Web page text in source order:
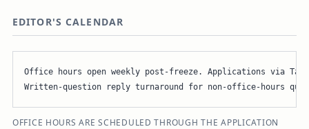
EDITOR'S CALENDAR
Office hours open weekly post-freeze. Applications via
Written-question reply turnaround for non-office-hours
OFFICE HOURS ARE SCHEDULED THROUGH THE APPLICATION